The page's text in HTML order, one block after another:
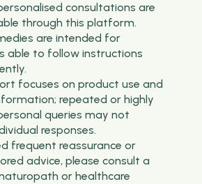
consultations are
through this platform.
are intended for
able to follow instructions
focuses on product use and
repeated or highly
queries may not
responses.
frequent reassurance or
advice, please consult a
or healthcare